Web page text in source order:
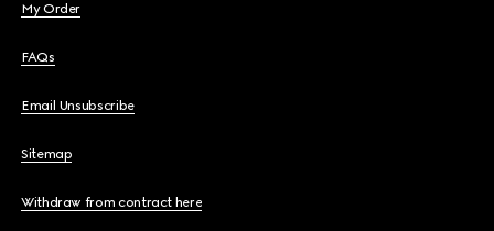
My Order
FAQs
Email Unsubscribe
Sitemap
Withdraw from contract here